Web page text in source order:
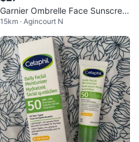
Garnier Ombrelle Face Sunscree
n SPF 60 - 75ml
15km · Agincourt N